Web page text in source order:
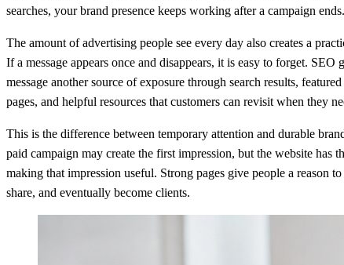
searches, your brand presence keeps working after a campaign ends.
The amount of advertising people see every day also creates a
If a message appears once and disappears, it is easy to forget. SEO
message another source of exposure through search results,
pages, and helpful resources that customers can revisit when they
This is the difference between temporary attention and durable
paid campaign may create the first impression, but the website has
making that impression useful. Strong pages give people a reason to
share, and eventually become clients.